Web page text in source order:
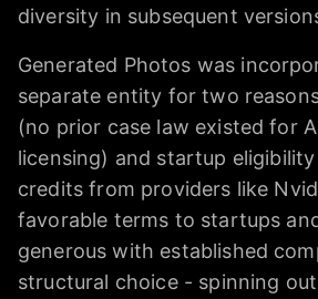
diversity in subsequent
Generated Photos was
separate entity for two
(no prior case law existed for
licensing) and startup
credits from providers like
favorable terms to startups
generous with established
structural choice - spinning